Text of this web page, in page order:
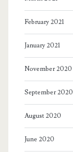
February 2021
January 2021
November 2020
September 2020
August 2020
June 2020